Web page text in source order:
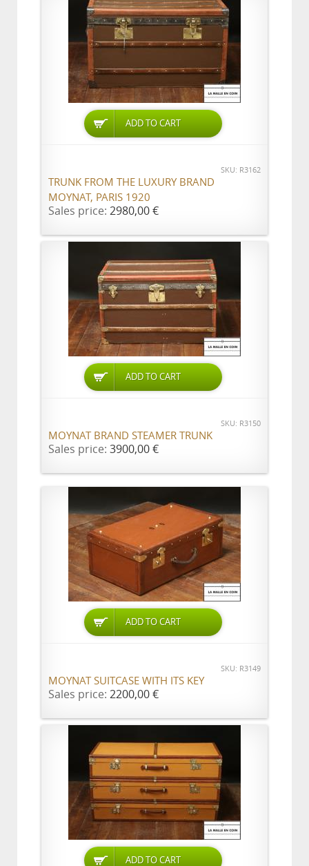
ADD TO CART
SKU: R3162
TRUNK FROM THE LUXURY BRAND
MOYNAT, PARIS 1920
Sales price: 2980,00 €
ADD TO CART
SKU: R3150
MOYNAT BRAND STEAMER TRUNK
Sales price: 3900,00 €
ADD TO CART
SKU: R3149
MOYNAT SUITCASE WITH ITS KEY
Sales price: 2200,00 €
ADD TO CART